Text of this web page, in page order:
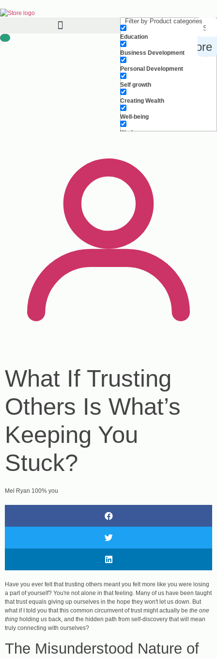
Search for products, inspiration and more
Filter by Product categories
Education
Business Development
Personal Development
Self growth
Creating Wealth
Well-being
Work
What If Trusting
Others Is What’s
Keeping You
Stuck?
Mel Ryan 100% you
Have you ever felt that trusting others meant you felt more like you were losing
a part of yourself? You're not alone in that feeling. Many of us have been taught
that trust equals giving up ourselves in the hope they won't let us down. But
what if I told you that this common circumvent of trust might actually be the one
thing holding us back, and the hidden path from self-discovery that will mean
truly connecting with ourselves?
The Misunderstood Nature of